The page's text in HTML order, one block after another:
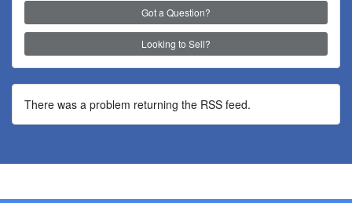
Got a Question?
Looking to Sell?
There was a problem returning the RSS feed.